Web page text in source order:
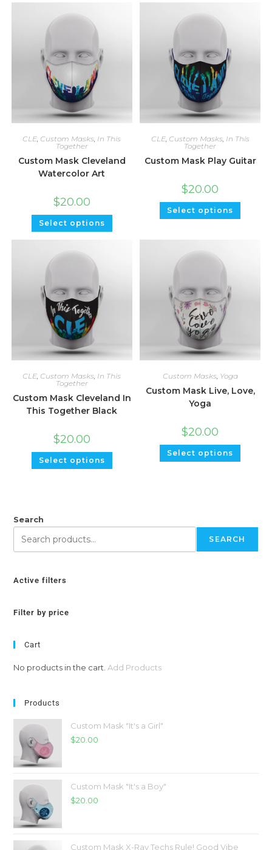
CLE, Custom Masks, In This
Together
Custom Mask Cleveland
Watercolor Art
$20.00
Select options
CLE, Custom Masks, In This
Together
Custom Mask Play Guitar
$20.00
Select options
CLE Custom Masks In This
Together
Custom Mask Cleveland In
This Together Black
$20.00
Select options
Custom Masks Yoga
Custom Mask Live, Love,
Yoga
$20.00
Select options
Search
SEARCH
Active filters
Filter by price
Cart
No products in the cart. Add Products
Products
Custom Mask "It's a Girl"
$20.00
Custom Mask "It's a Boy"
$20.00
Custom Mask X-Ray Techs Rule! Good Vibe